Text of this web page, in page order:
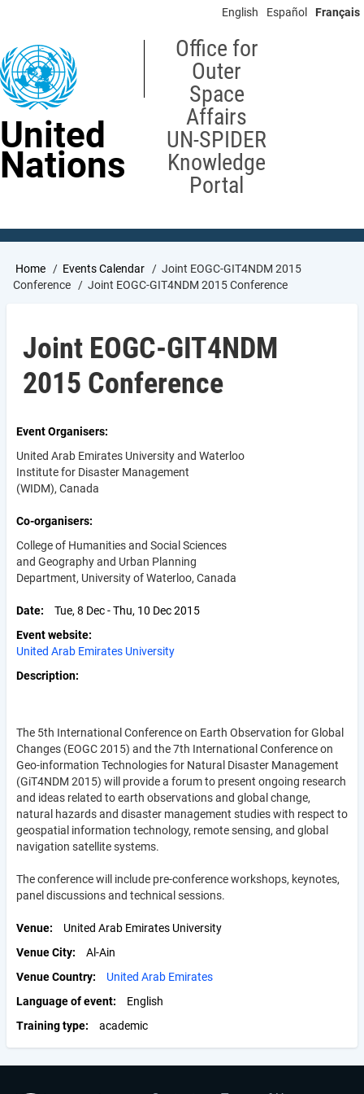
content
English Español Français
United
Nations
Office for
Outer
Space
Affairs
UN-SPIDER
Knowledge
Portal
Breadcrumb
Home Events Calendar
Joint EOGC-GIT4NDM 2015
Conference
Joint EOGC-GIT4NDM 2015 Conference
Joint EOGC-GIT4NDM
2015 Conference
Event Organisers
United Arab Emirates University and Waterloo
Institute for Disaster Management
(WIDM), Canada
Co-organisers
College of Humanities and Social Sciences
and Geography and Urban Planning
Department, University of Waterloo, Canada
Date
Tue, 8 Dec - Thu, 10 Dec 2015
Event website
United Arab Emirates University
Description
The 5th International Conference on Earth Observation for Global
Changes (EOGC 2015) and the 7th International Conference on
Geo-information Technologies for Natural Disaster Management
(GiT4NDM 2015) will provide a forum to present ongoing research
and ideas related to earth observations and global change,
natural hazards and disaster management studies with respect to
geospatial information technology, remote sensing, and global
navigation satellite systems.
The conference will include pre-conference workshops, keynotes,
panel discussions and technical sessions.
Venue
United Arab Emirates University
Venue City
Al-Ain
Venue Country
United Arab Emirates
Language of event
English
Training type
academic